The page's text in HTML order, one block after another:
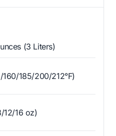
(3 Liters)
160/185/200/212°F)
12/16 oz)